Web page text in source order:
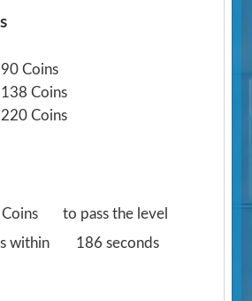
Coins
Coins
Coins
to pass the level
within
186 seconds